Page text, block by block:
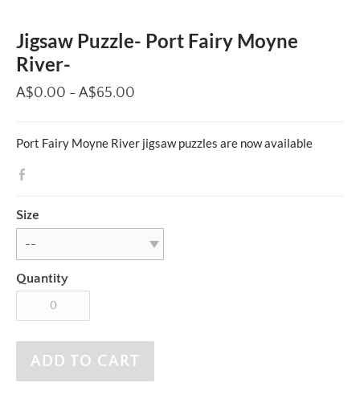
Jigsaw Puzzle- Port Fairy Moyne
River-
A$0.00 - A$65.00
Port Fairy Moyne River jigsaw puzzles are now available
Size
Quantity
ADD TO CART